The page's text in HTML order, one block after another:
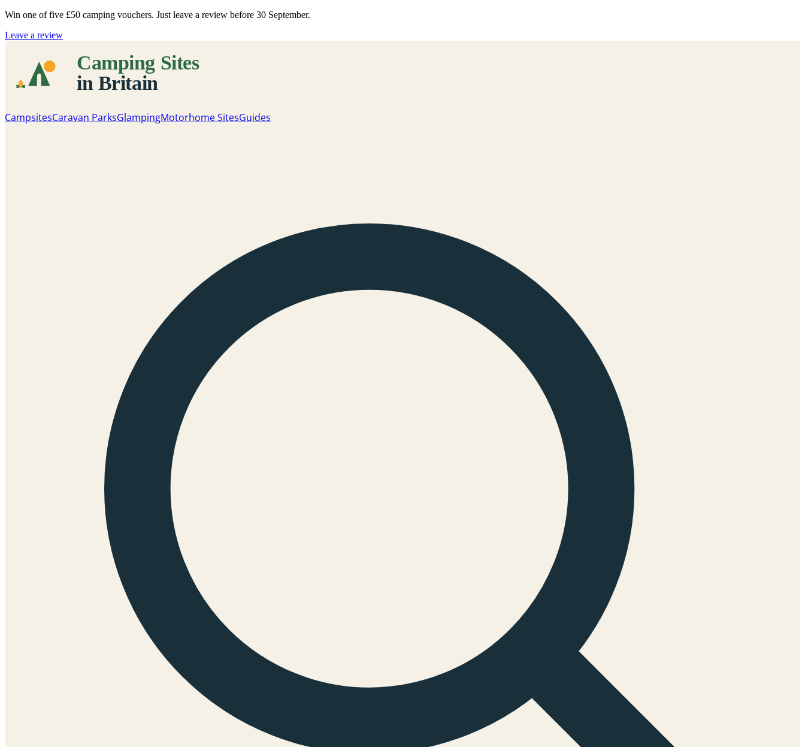
Win one of five £50 camping vouchers. Just leave a review before 30 September.
Leave a review
CampsitesCaravan ParksGlampingMotorhome SitesGuides